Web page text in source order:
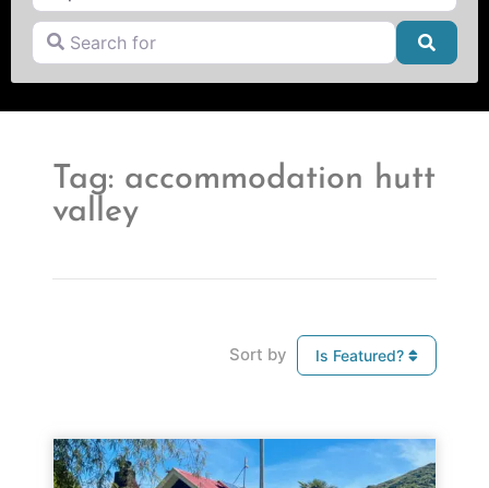
Search for
Tag: accommodation hutt
valley
Sort by Is Featured?